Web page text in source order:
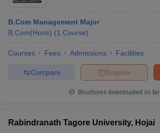
B.Com Management Major
B.Com(Hons) (1 Course)
Courses Fees Admissions Facilities
Enquire
Compare
Brochures downloaded so far
Rabindranath Tagore University, Hojai